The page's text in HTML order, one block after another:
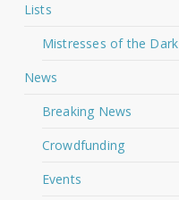
Lists
Mistresses of the Dark
News
Breaking News
Crowdfunding
Events